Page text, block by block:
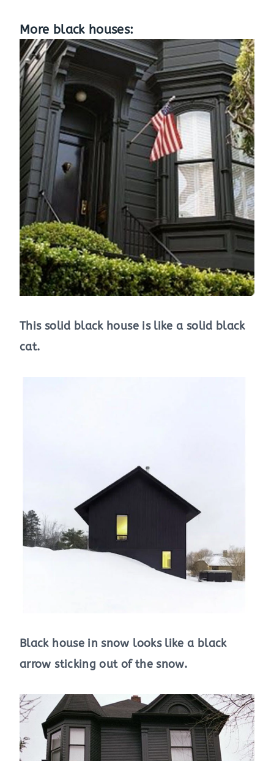
More black houses:
This solid black house is like a solid black
cat.
Black house in snow looks like a black
arrow sticking out of the snow.